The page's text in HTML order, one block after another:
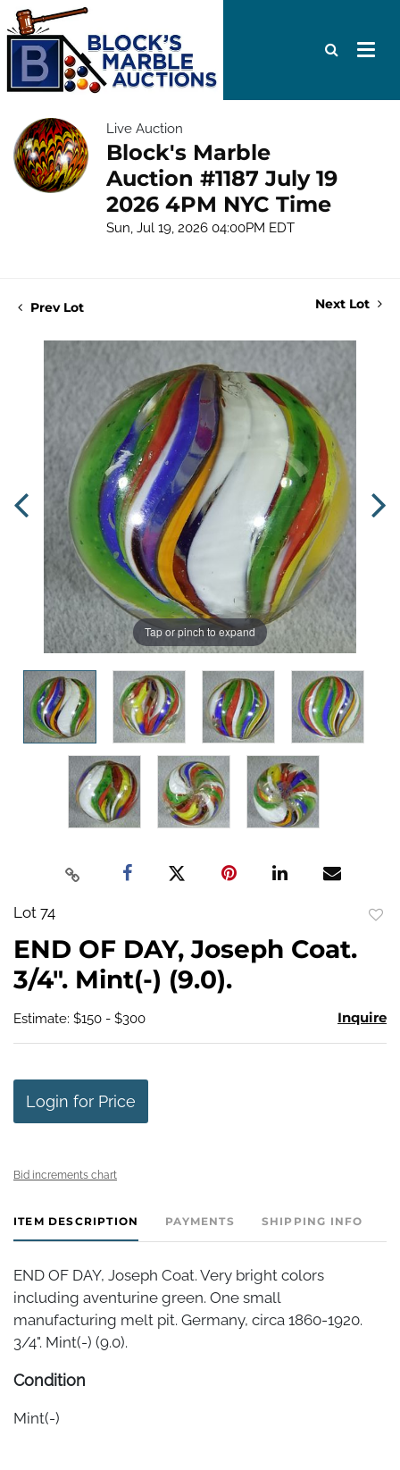
Live Auction
Block's Marble
Auction #1187 July 19
2026 4PM NYC Time
Sun, Jul 19, 2026 04:00PM EDT
Prev Lot Next Lot
Tap or pinch to expand
Lot 74
END OF DAY, Joseph Coat.
3/4". Mint(-) (9.0).
Estimate: $150 - $300 Inquire
Login for Price
Bid increments chart
ITEM DESCRIPTION PAYMENTS SHIPPING INFO
END OF DAY, Joseph Coat. Very bright colors
including aventurine green. One small
manufacturing melt pit. Germany, circa 1860-1920.
3/4". Mint(-) (9.0).
Condition
Mint(-)